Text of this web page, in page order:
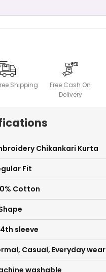
Shipping
Free Cash On
Delivery
Chikankari Kurta
Fit
Cotton
sleeve
Casual, Everyday wear
washable